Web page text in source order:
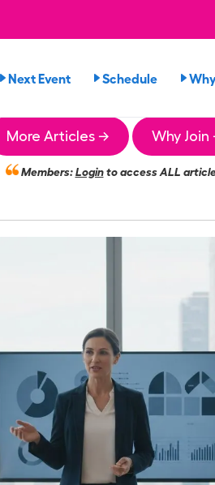
Next Event Schedule
More Articles → Why Join
Members:Loginto access ALL